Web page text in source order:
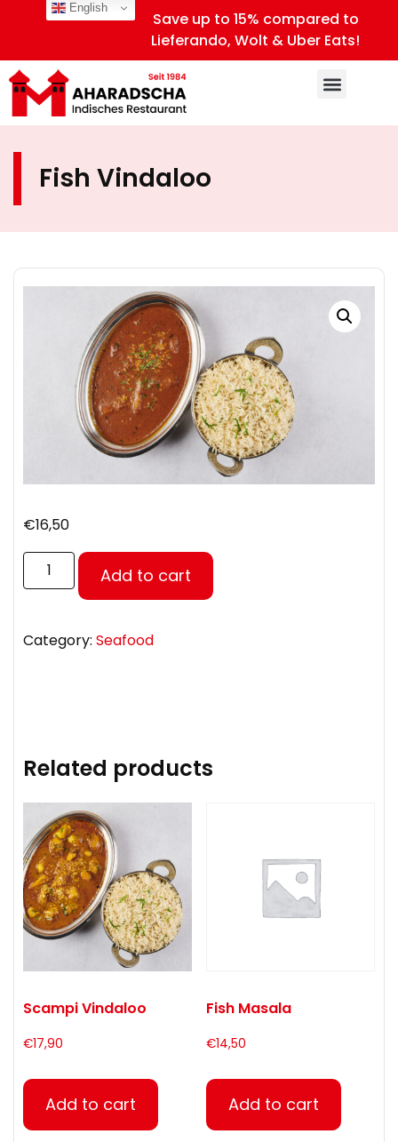
Save up to 15% compared to
Lieferando, Wolt & Uber Eats!
English
Fish Vindaloo
€16,50
Add to cart
Category: Seafood
Related products
Scampi Vindaloo
€17,90
Add to cart
Fish Masala
€14,50
Add to cart